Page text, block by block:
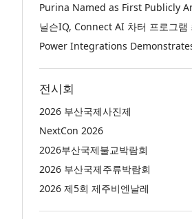
전시회
2026 부산국제사진제
NextCon 2026
2026부산국제불교박람회
2026 부산국제주류박람회
2026 제5회 제주비엔날레